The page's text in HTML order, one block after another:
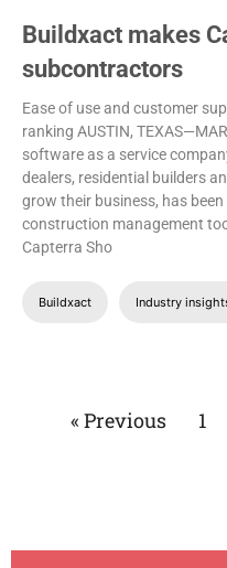
Buildxact makes
subcontractors
Ease of use and customer
ranking AUSTIN,
software as a service
dealers, residential builders
grow their business, has
construction management
Capterra Sho
Buildxact Industry
« Previous 1